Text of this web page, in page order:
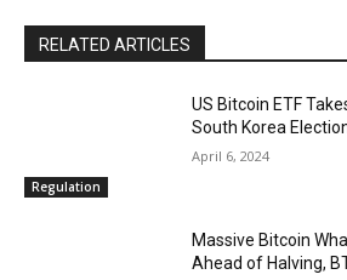
RELATED ARTICLES
Regulation
US Bitcoin ETF
South Korea
April 6, 2024
Massive Bitcoin
Ahead of Halving,